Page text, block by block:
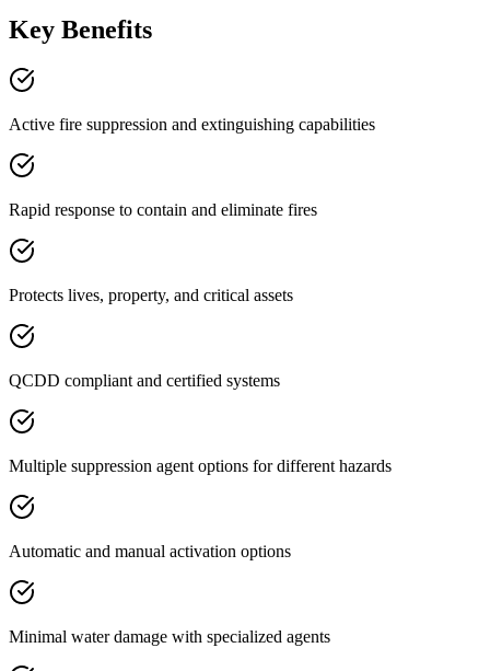
Key Benefits
Active fire suppression and extinguishing capabilities
Rapid response to contain and eliminate fires
Protects lives, property, and critical assets
QCDD compliant and certified systems
Multiple suppression agent options for different hazards
Automatic and manual activation options
Minimal water damage with specialized agents